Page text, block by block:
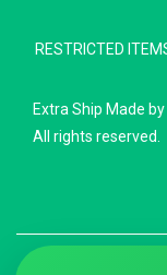
RESTRICTED
Extra Ship Made by
All rights reserved.
Destination
Weight (kg)